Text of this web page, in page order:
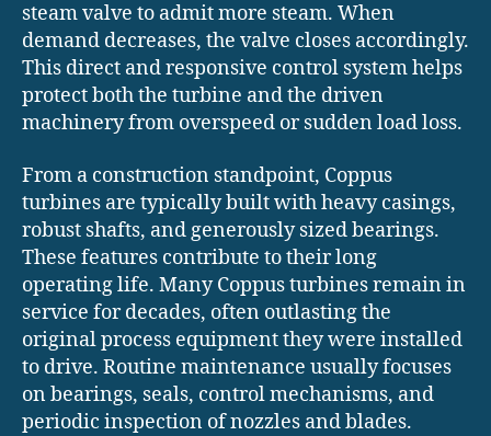
steam valve to admit more steam. When
demand decreases, the valve closes accordingly.
This direct and responsive control system helps
protect both the turbine and the driven
machinery from overspeed or sudden load loss.
From a construction standpoint, Coppus
turbines are typically built with heavy casings,
robust shafts, and generously sized bearings.
These features contribute to their long
operating life. Many Coppus turbines remain in
service for decades, often outlasting the
original process equipment they were installed
to drive. Routine maintenance usually focuses
on bearings, seals, control mechanisms, and
periodic inspection of nozzles and blades.